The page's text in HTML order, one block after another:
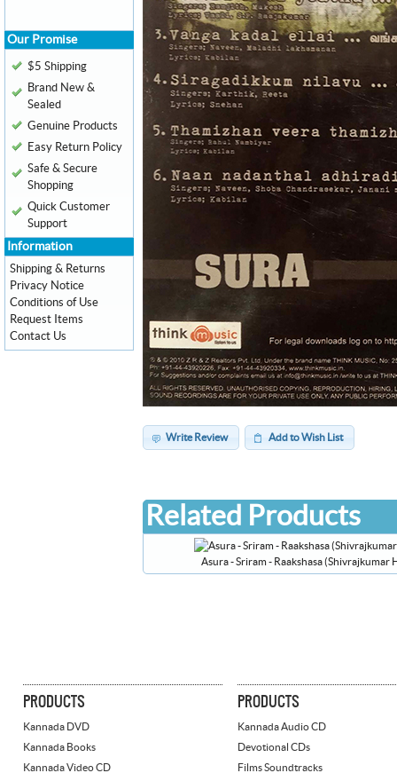
Write Review Add to Wish List
Related Products
Asura - Sriram - Raakshasa (Shivrajkumar
Our Promise
$5 Shipping
Brand New &
Sealed
Genuine Products
Easy Return Policy
Safe & Secure
Shopping
Quick Customer
Support
Information
Shipping & Returns
Privacy Notice
Conditions of Use
Request Items
Contact Us
PRODUCTS
Kannada DVD
Kannada Books
Kannada Video CD
PRODUCTS
Kannada Audio CD
Devotional CDs
Films Soundtracks